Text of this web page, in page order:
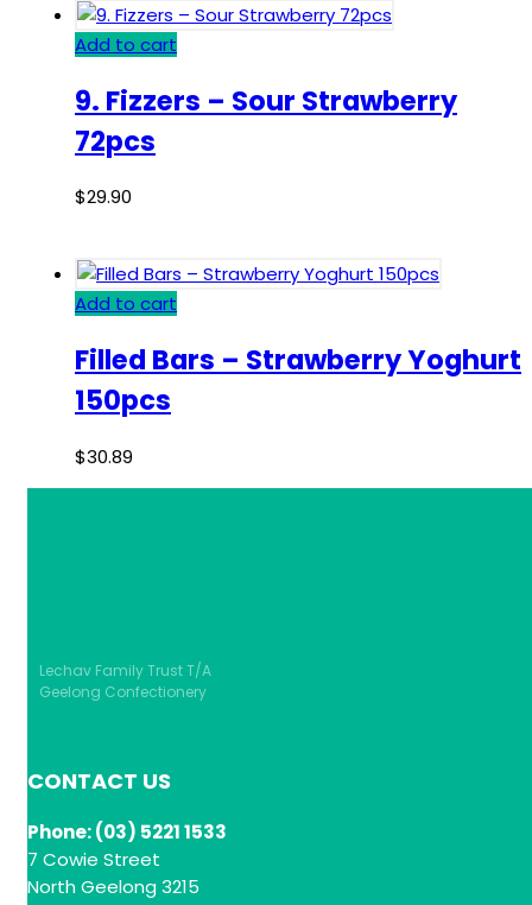
Add to cart
9. Fizzers – Sour Strawberry
72pcs
$29.90
Add to cart
Filled Bars – Strawberry Yoghurt
150pcs
$30.89
Lechav Family Trust T/A
Geelong Confectionery
CONTACT US
Phone: (03) 5221 1533
7 Cowie Street
North Geelong 3215